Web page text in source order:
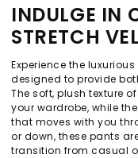
INDULGE IN
STRETCH
Experience the
designed to provide
The soft, plush texture
your wardrobe, while
that moves with you
or down, these pants
transition from casual